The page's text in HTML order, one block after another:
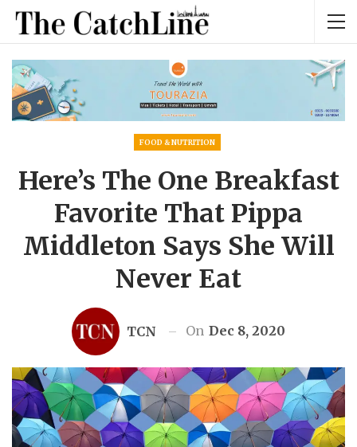
FOOD & NUTRITION
Here’s The One Breakfast
Favorite That Pippa
Middleton Says She Will
Never Eat
TCN On Dec 8, 2020